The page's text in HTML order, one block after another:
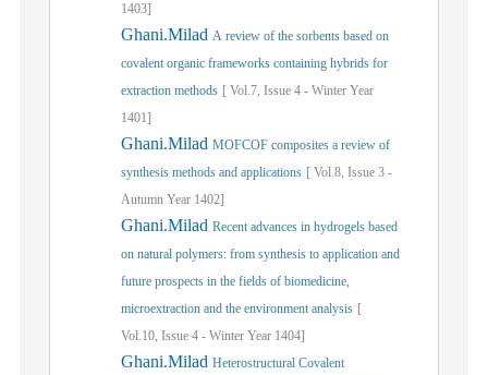
1403]
Ghani.Milad A review of the sorbents based on
covalent organic frameworks containing hybrids for
extraction methods [ Vol.7, Issue 4 - Winter Year
1401]
Ghani.Milad MOFCOF composites a review of
synthesis methods and applications [ Vol.8, Issue 3 -
Autumn Year 1402]
Ghani.Milad Recent advances in hydrogels based
on natural polymers: from synthesis to application and
future prospects in the fields of biomedicine,
microextraction and the environment analysis [
Vol.10, Issue 4 - Winter Year 1404]
Ghani.Milad Heterostructural Covalent